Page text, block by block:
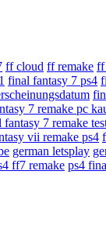
ff cloud ff remake ff
final fantasy 7 ps4
7 remake pc
fantasy 7 remake
vii remake ps4
german letsplay
ff7 remake ps4